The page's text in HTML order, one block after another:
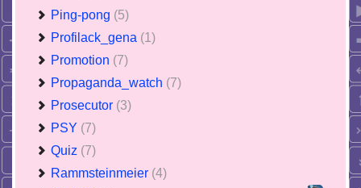
Ping-pong (5)
Profilack_gena (1)
Promotion (7)
Propaganda_watch (7)
Prosecutor (3)
PSY (7)
Quiz (7)
Rammsteinmeier (4)